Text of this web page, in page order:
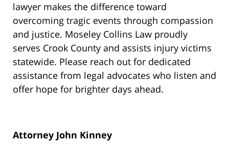
lawyer makes the difference toward
overcoming tragic events through compassion
and justice. Moseley Collins Law proudly
serves Crook County and assists injury victims
statewide. Please reach out for dedicated
assistance from legal advocates who listen and
offer hope for brighter days ahead.
Attorney John Kinney